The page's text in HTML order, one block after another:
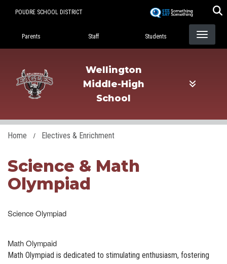
POUDRE SCHOOL DISTRICT
Landing Page Menu
Parents Staff Students
Wellington
Middle-High
School
Home Electives & Enrichment
Science & Math
Olympiad
Science Olympiad
Math Olympaid
Math Olympiad is dedicated to stimulating enthusiasm, fostering